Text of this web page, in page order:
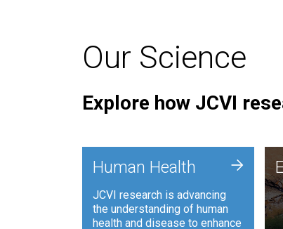
Our Science
Explore how JCVI
Human Health
JCVI research is advancing
the understanding of human
health and disease to enhance
+